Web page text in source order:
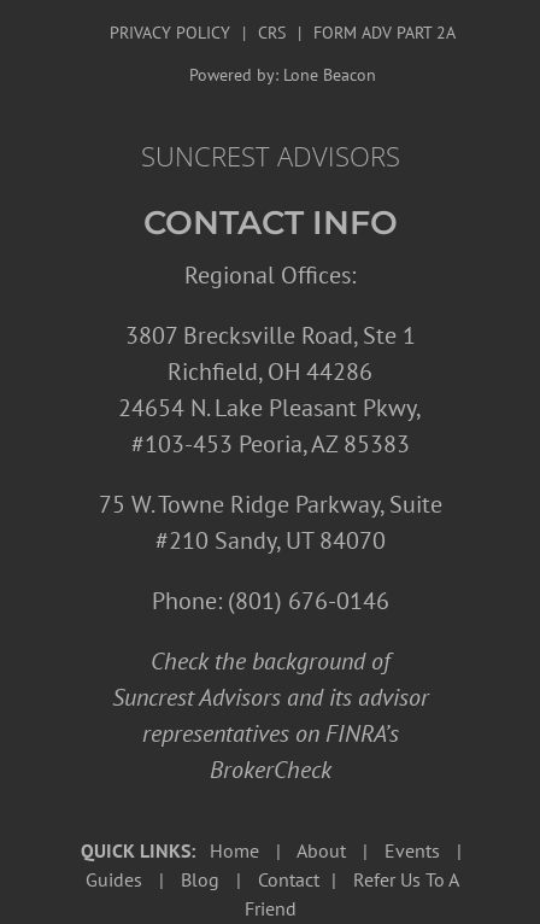
PRIVACY POLICY | CRS |
FORM ADV PART 2A
Powered by:Lone Beacon
SUNCREST ADVISORS
CONTACT INFO
Regional Offices:
3807 Brecksville Road, Ste 1
Richfield, OH 44286
24654 N. Lake Pleasant Pkwy,
#103-453 Peoria, AZ 85383
75 W. Towne Ridge Parkway, Suite
#210 Sandy, UT 84070
Phone: (801) 676-0146
Check the background of
Suncrest Advisors and its advisor
representatives on FINRA’s
BrokerCheck
QUICK LINKS: Home | About | Events
|
Guides
| Blog | Contact |
Refer Us To A
Friend